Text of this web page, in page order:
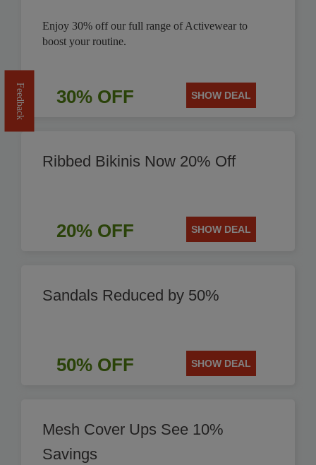
Enjoy 30% off our full range of Activewear to
boost your routine.
30% OFF SHOW DEAL
Ribbed Bikinis Now 20% Off
20% OFF SHOW DEAL
Sandals Reduced by 50%
50% OFF SHOW DEAL
Mesh Cover Ups See 10%
Savings
Feedback